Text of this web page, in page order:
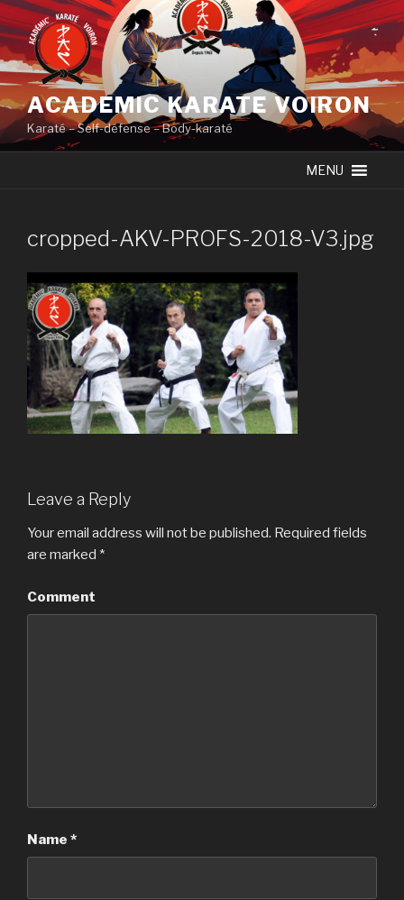
Skip
to
content
ACADEMIC KARATE VOIRON
Karaté – Self-défense – Body-karaté
MENU
cropped-AKV-PROFS-2018-V3.jpg
Leave a Reply
Your email address will not be published. Required fields
are marked *
Comment
Name *